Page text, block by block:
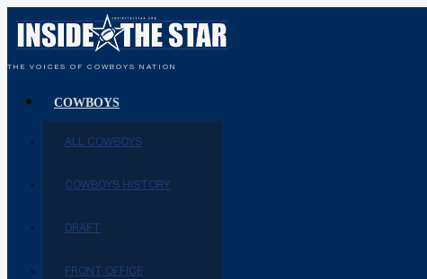
THE VOICES OF COWBOYS NATION
COWBOYS
ALL COWBOYS
COWBOYS HISTORY
DRAFT
FRONT OFFICE